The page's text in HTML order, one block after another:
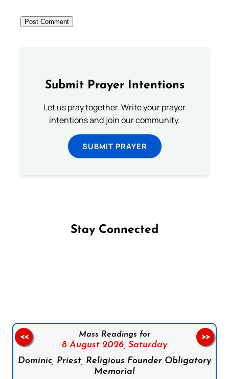
Submit Prayer Intentions
Let us pray together. Write your prayer
intentions and join our community.
SUBMIT PRAYER
Stay Connected
Mass Readings for
8 August 2026, Saturday
Dominic, Priest, Religious Founder Obligatory
Memorial
<< >>